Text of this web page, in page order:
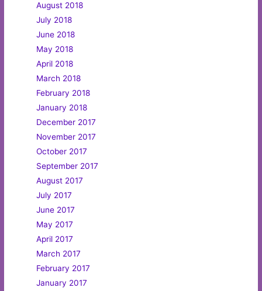
August 2018
July 2018
June 2018
May 2018
April 2018
March 2018
February 2018
January 2018
December 2017
November 2017
October 2017
September 2017
August 2017
July 2017
June 2017
May 2017
April 2017
March 2017
February 2017
January 2017